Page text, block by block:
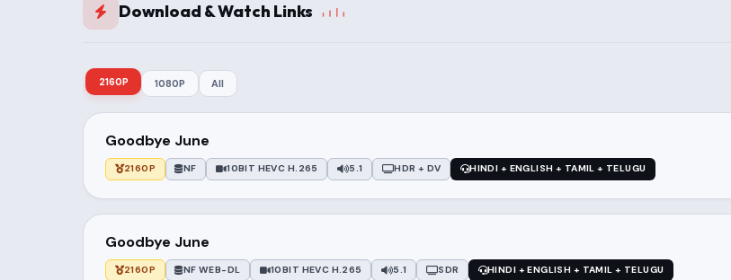
Download & Watch Links
2160P 1080P All
Goodbye June
2160P NF 10BIT HEVC H.265 5.1 HDR + DV HINDI + ENGLISH + TAMIL + TELUGU
Goodbye June
2160P NF WEB-DL 10BIT HEVC H.265 5.1 SDR HINDI + ENGLISH + TAMIL + TELUGU